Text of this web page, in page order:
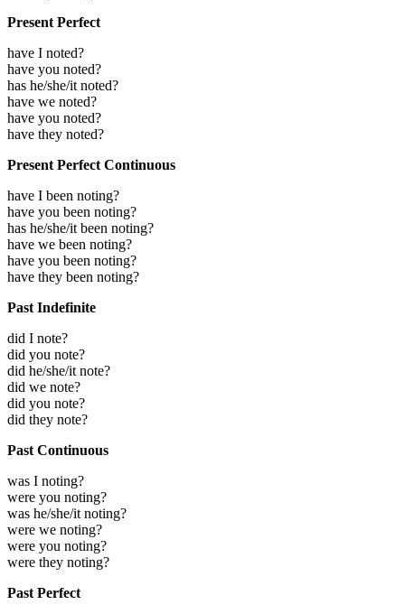
Present Perfect
have I noted?
have you noted?
has he/she/it noted?
have we noted?
have you noted?
have they noted?
Present Perfect Continuous
have I been noting?
have you been noting?
has he/she/it been noting?
have we been noting?
have you been noting?
have they been noting?
Past Indefinite
did I note?
did you note?
did he/she/it note?
did we note?
did you note?
did they note?
Past Continuous
was I noting?
were you noting?
was he/she/it noting?
were we noting?
were you noting?
were they noting?
Past Perfect